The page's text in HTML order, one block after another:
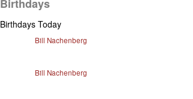
Birthdays
Birthdays Today
Bill Nachenberg
Bill Nachenberg